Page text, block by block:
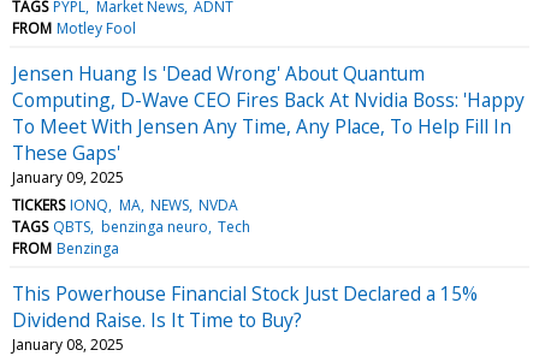
TAGS PYPL Market News ADNT
FROM Motley Fool
Jensen Huang Is 'Dead Wrong' About Quantum
Computing, D-Wave CEO Fires Back At Nvidia Boss: 'Happy
To Meet With Jensen Any Time, Any Place, To Help Fill In
These Gaps'
January 09, 2025
TICKERS IONQ MA NEWS NVDA
TAGS QBTS benzinga neuro Tech
FROM Benzinga
This Powerhouse Financial Stock Just Declared a 15%
Dividend Raise. Is It Time to Buy?
January 08, 2025